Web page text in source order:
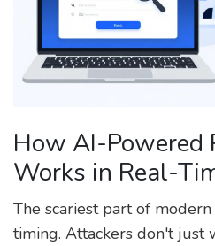
How AI-Powered
Works in Real-
The scariest part of
timing. Attackers don't just